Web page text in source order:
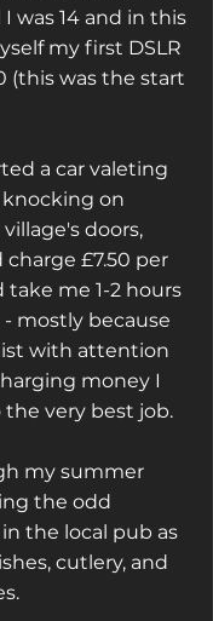
was 14 and in this
my first DSLR
(this was the start
a car valeting
knocking on
doors,
charge £7.50 per
take me 1-2 hours
mostly because
with attention
money I
very best job.
my summer
the odd
the local pub as
cutlery, and